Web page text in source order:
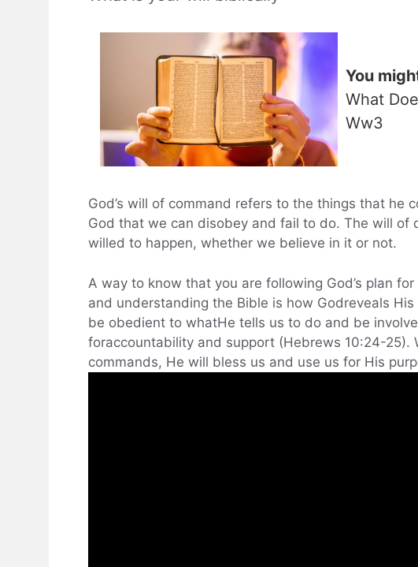
You
What
Ww3
God’s will of command refers to the things that he
God that we can disobey and fail to do. The will of
willed to happen, whether we believe in it or not.
A way to know that you are following God’s plan
and understanding the Bible is how Godreveals
be obedient to whatHe tells us to do and be
foraccountability and support (Hebrews 10:24-25).
commands, He will bless us and use us for His